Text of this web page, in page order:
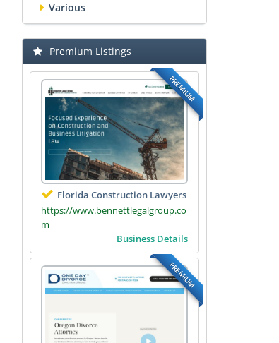
Various
Premium Listings
PREMIUM
Florida Construction Lawyers
https://www.bennettlegalgroup.co
m
Business Details
PREMIUM